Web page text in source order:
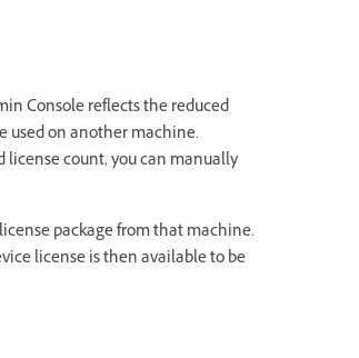
Console reflects the reduced
used on another machine.
count, you can manually
package from that machine.
license is then available to be